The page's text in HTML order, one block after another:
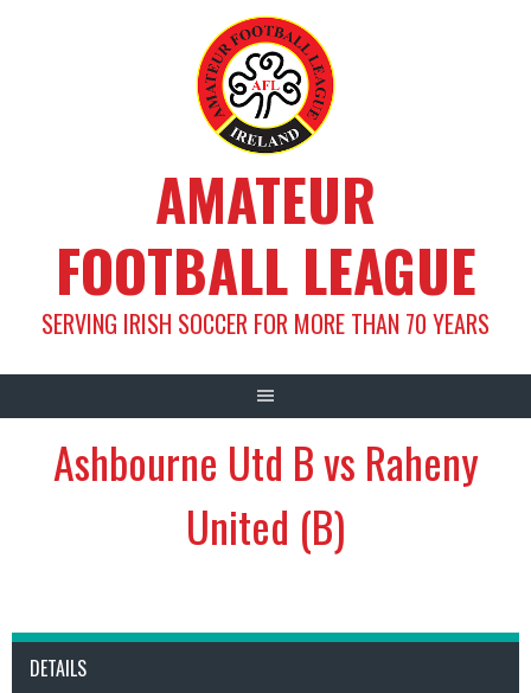
AMATEUR
FOOTBALL LEAGUE
SERVING IRISH SOCCER FOR MORE THAN 70 YEARS
Ashbourne Utd B vs Raheny
United (B)
DETAILS